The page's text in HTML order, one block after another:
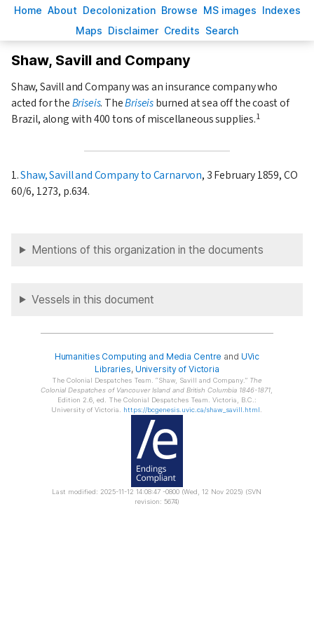
Home About Decolonization Browse MS images Indexes
Maps Disclaimer Credits Search
Shaw, Savill and Company
Shaw, Savill and Company was an insurance company who
acted for theBriseis. TheBriseisburned at sea off the coast of
Brazil, along with 400 tons of miscellaneous supplies.1
1.Shaw, Savill and Company to Carnarvon, 3 February 1859, CO
60/6, 1273, p.634.
Mentions of this organization in the documents
Vessels in this document
Humanities Computing and Media Centre and UVic
Libraries, University of Victoria
The Colonial Despatches Team. Shaw, Savill and Company.
The
Colonial Despatches of Vancouver Island and British Columbia 1846-1871
Edition 2.6, ed. The Colonial Despatches Team. Victoria, B.C.:
University of Victoria. https://bcgenesis.uvic.ca/shaw_savill.html
Last modified: 2025-11-12 14:08:47 -0800 (Wed, 12 Nov 2025) (SVN
revision: 5674)